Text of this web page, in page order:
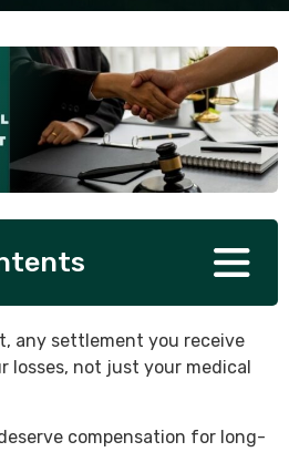
any settlement you receive
losses, not just your medical
compensation for long-